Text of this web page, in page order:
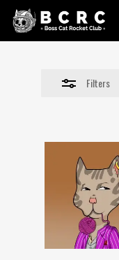
Skip
Filters